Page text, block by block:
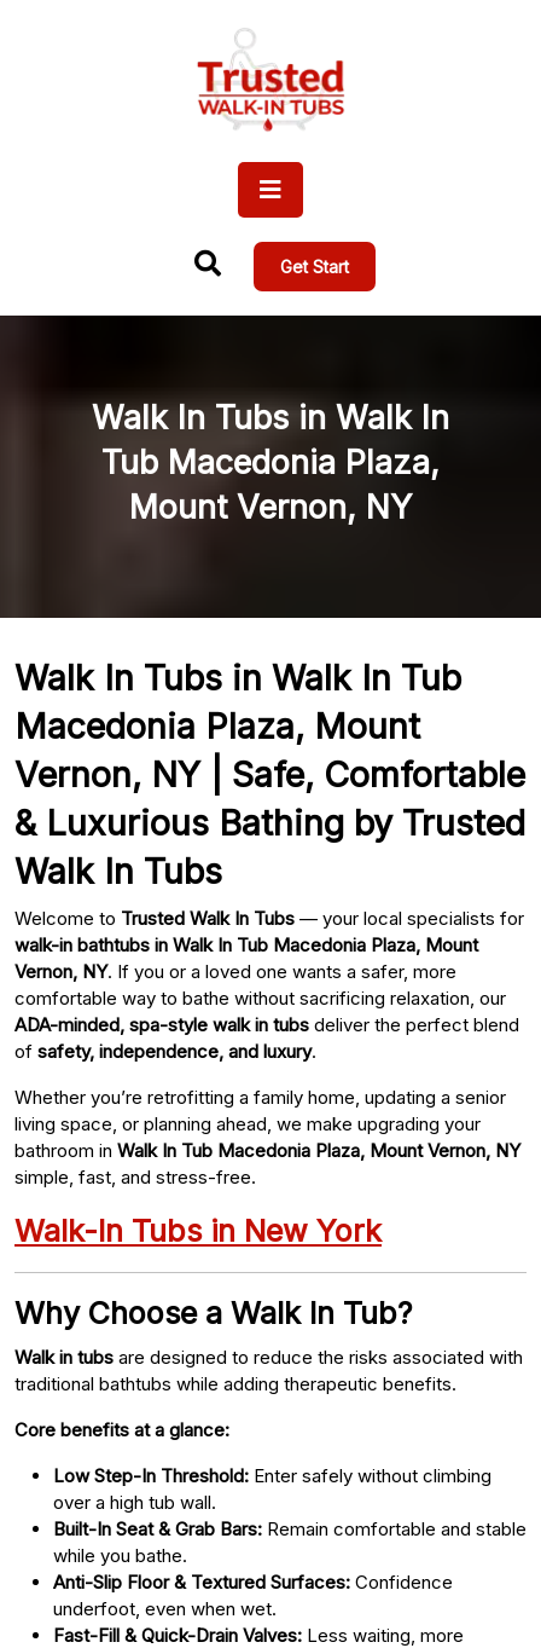
Get Start
Walk In Tubs in Walk In
Tub Macedonia Plaza,
Mount Vernon, NY
Walk In Tubs in Walk In Tub
Macedonia Plaza, Mount
Vernon, NY | Safe, Comfortable
& Luxurious Bathing by Trusted
Walk In Tubs
Welcome to Trusted Walk In Tubs — your local specialists for
walk-in bathtubs in Walk In Tub Macedonia Plaza, Mount
Vernon, NY. If you or a loved one wants a safer, more
comfortable way to bathe without sacrificing relaxation, our
ADA-minded, spa-style walk in tubs deliver the perfect blend
of safety, independence, and luxury.
Whether you’re retrofitting a family home, updating a senior
living space, or planning ahead, we make upgrading your
bathroom in Walk In Tub Macedonia Plaza, Mount Vernon, NY
simple, fast, and stress-free.
Walk-In Tubs in New York
Why Choose a Walk In Tub?
Walk in tubs are designed to reduce the risks associated with
traditional bathtubs while adding therapeutic benefits.
Core benefits at a glance:
Low Step-In Threshold: Enter safely without climbing
over a high tub wall.
Built-In Seat & Grab Bars: Remain comfortable and stable
while you bathe.
Anti-Slip Floor & Textured Surfaces: Confidence
underfoot, even when wet.
Fast-Fill & Quick-Drain Valves: Less waiting, more